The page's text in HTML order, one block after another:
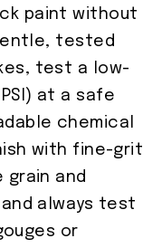
paint without
tested
test a low-
at a safe
chemical
with fine-grit
grain and
and always test
or